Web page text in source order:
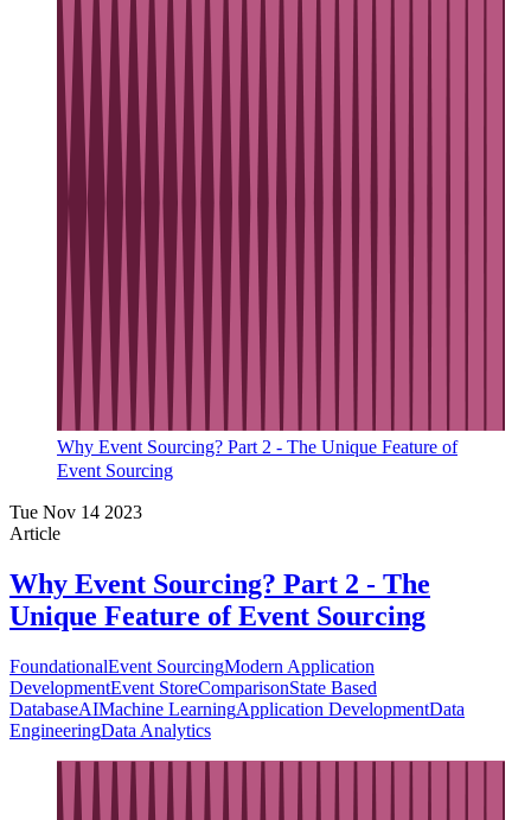
Why Event Sourcing? Part 2 - The Unique Feature of
Event Sourcing
Tue Nov 14 2023
Article
Why Event Sourcing? Part 2 - The
Unique Feature of Event Sourcing
FoundationalEvent SourcingModern Application
DevelopmentEvent StoreComparisonState Based
DatabaseAIMachine LearningApplication DevelopmentData
EngineeringData Analytics